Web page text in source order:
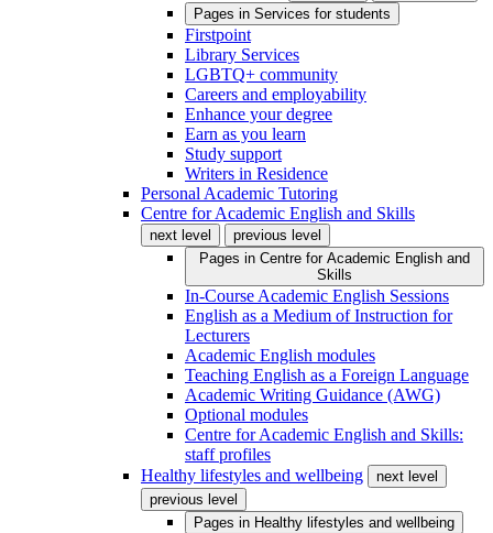
Pages in Services for students
Firstpoint
Library Services
LGBTQ+ community
Careers and employability
Enhance your degree
Earn as you learn
Study support
Writers in Residence
Personal Academic Tutoring
Centre for Academic English and Skills
next level
previous level
Pages in Centre for Academic English and
Skills
In-Course Academic English Sessions
English as a Medium of Instruction for
Lecturers
Academic English modules
Teaching English as a Foreign Language
Academic Writing Guidance (AWG)
Optional modules
Centre for Academic English and Skills:
staff profiles
Healthy lifestyles and wellbeing
next level
previous level
Pages in Healthy lifestyles and wellbeing